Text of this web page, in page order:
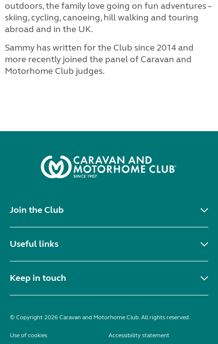
outdoors, the family love going on fun adventures –
skiing, cycling, canoeing, hill walking and touring
abroad and in the UK.
Sammy has written for the Club since 2014 and
more recently joined the panel of Caravan and
Motorhome Club judges.
Join the Club
Useful links
Keep in touch
© Copyright 2026 Caravan and Motorhome Club. All rights reserved.
Use of cookies
Accessibility statement